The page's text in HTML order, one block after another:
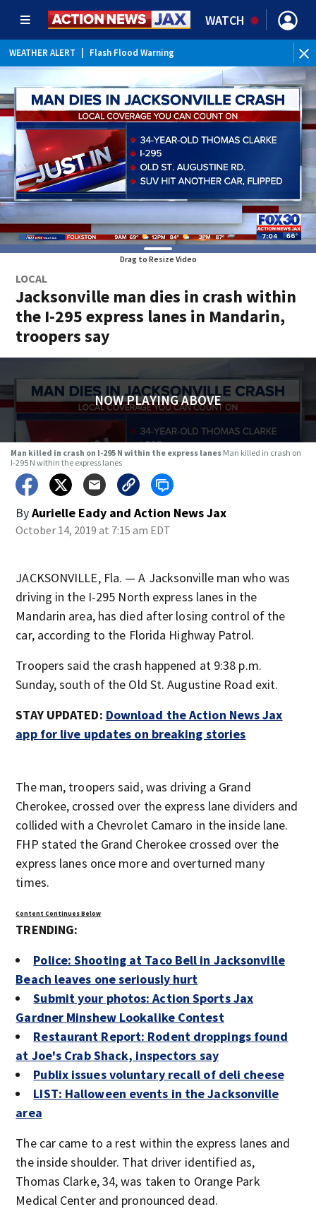
WATCH
WEATHER ALERT Flash Flood Warning
Drag to Resize Video
LOCAL
Jacksonville man dies in crash within
the I-295 express lanes in Mandarin,
troopers say
NOW PLAYING ABOVE
Man killed in crash on I-295 N within the express lanes Man killed in crash on
I-295 N within the express lanes
ByAurielle Eady and Action News Jax
October 14, 2019 at 7:15 am EDT
JACKSONVILLE, Fla. — A Jacksonville man who was
driving in the I-295 North express lanes in the
Mandarin area, has died after losing control of the
car, according to the Florida Highway Patrol.
Troopers said the crash happened at 9:38 p.m.
Sunday, south of the Old St. Augustine Road exit.
STAY UPDATED: Download the Action News Jax
app for live updates on breaking stories
The man, troopers said, was driving a Grand
Cherokee, crossed over the express lane dividers and
collided with a Chevrolet Camaro in the inside lane.
FHP stated the Grand Cherokee crossed over the
express lanes once more and overturned many
times.
Content Continues Below
TRENDING:
Police: Shooting at Taco Bell in Jacksonville
Beach leaves one seriously hurt
Submit your photos: Action Sports Jax
Gardner Minshew Lookalike Contest
Restaurant Report: Rodent droppings found
at Joe's Crab Shack, inspectors say
Publix issues voluntary recall of deli cheese
LIST: Halloween events in the Jacksonville
area
The car came to a rest within the express lanes and
the inside shoulder. That driver identified as,
Thomas Clarke, 34, was taken to Orange Park
Medical Center and pronounced dead.